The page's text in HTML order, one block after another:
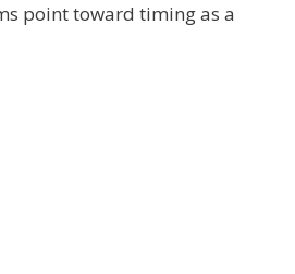
point toward timing as a